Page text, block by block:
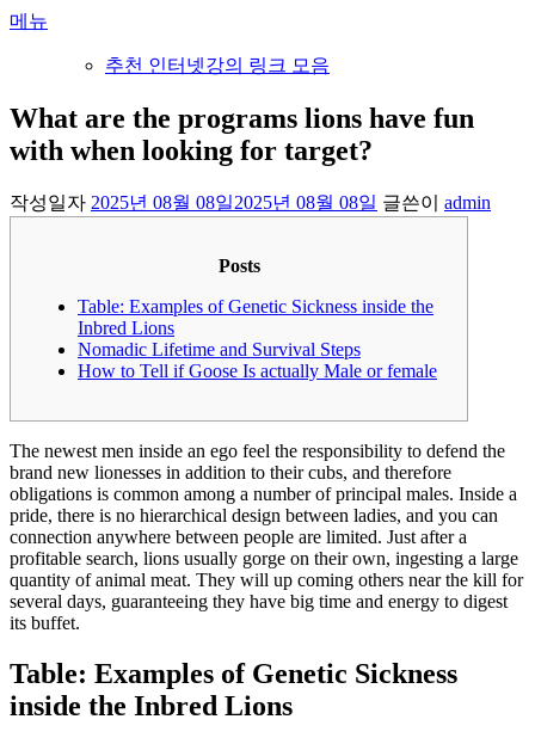
내
바
로
기
메뉴
추천 인터넷강의 링크 모음
What are the programs lions have fun
with when looking for target?
작성일자 2025년 08월 08일2025년 08월 08일 글쓴이 admin
Posts
Table: Examples of Genetic Sickness inside the
Inbred Lions
Nomadic Lifetime and Survival Steps
How to Tell if Goose Is actually Male or female
The newest men inside an ego feel the responsibility to defend the
brand new lionesses in addition to their cubs, and therefore
obligations is common among a number of principal males. Inside a
pride, there is no hierarchical design between ladies, and you can
connection anywhere between people are limited. Just after a
profitable search, lions usually gorge on their own, ingesting a large
quantity of animal meat. They will up coming others near the kill for
several days, guaranteeing they have big time and energy to digest
its buffet.
Table: Examples of Genetic Sickness
inside the Inbred Lions